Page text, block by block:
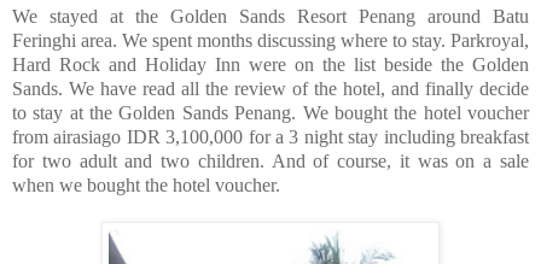
We stayed at the Golden Sands Resort Penang around Batu
Feringhi area. We spent months discussing where to stay. Parkroyal,
Hard Rock and Holiday Inn were on the list beside the Golden
Sands. We have read all the review of the hotel, and finally decide
to stay at the Golden Sands Penang. We bought the hotel voucher
from airasiago IDR 3,100,000 for a 3 night stay including breakfast
for two adult and two children. And of course, it was on a sale
when we bought the hotel voucher.